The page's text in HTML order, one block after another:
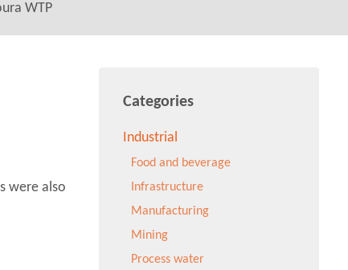
WTP
were also
Categories
Industrial
Food and beverage
Infrastructure
Manufacturing
Mining
Process water